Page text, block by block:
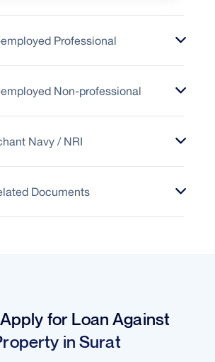
Professional
Non-professional
Navy / NRI
Documents
for Loan Against
in Surat